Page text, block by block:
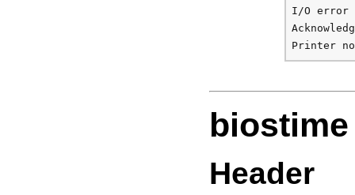
I/O error
biostime
Header